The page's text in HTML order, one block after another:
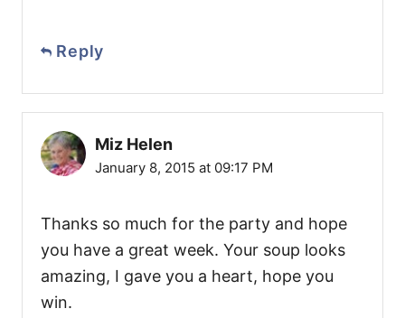
Reply
Miz Helen
January 8, 2015 at 09:17 PM
Thanks so much for the party and hope
you have a great week. Your soup looks
amazing, I gave you a heart, hope you
win.